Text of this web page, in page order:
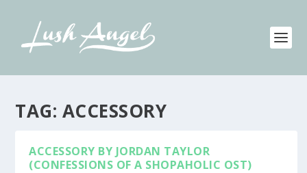
TAG: ACCESSORY
ACCESSORY BY JORDAN TAYLOR
(CONFESSIONS OF A SHOPAHOLIC OST)